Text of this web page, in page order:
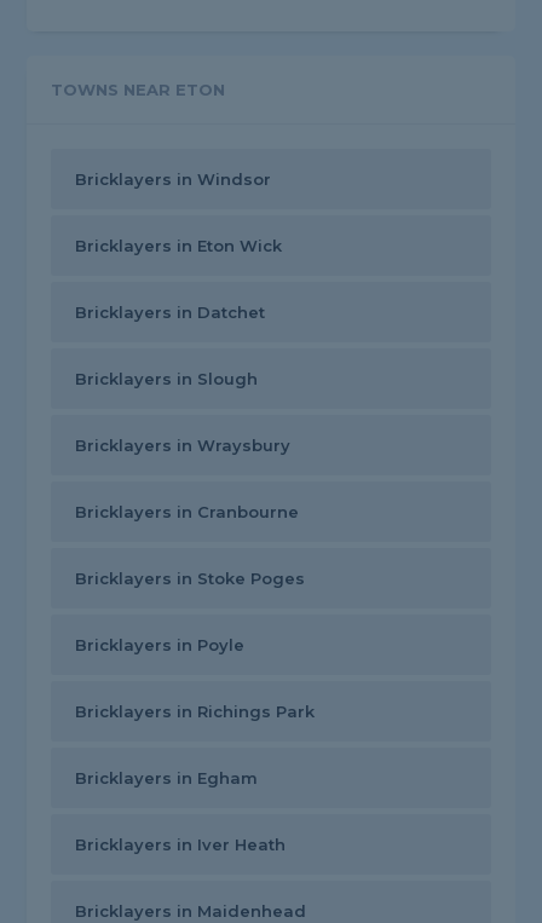
TOWNS NEAR ETON
Bricklayers in Windsor
Bricklayers in Eton Wick
Bricklayers in Datchet
Bricklayers in Slough
Bricklayers in Wraysbury
Bricklayers in Cranbourne
Bricklayers in Stoke Poges
Bricklayers in Poyle
Bricklayers in Richings Park
Bricklayers in Egham
Bricklayers in Iver Heath
Bricklayers in Maidenhead